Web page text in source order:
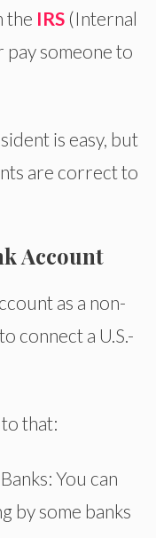
the IRS (Internal
pay someone to
is easy, but
are correct to
Account
as a non-
connect a U.S.-
that:
You can
by some banks